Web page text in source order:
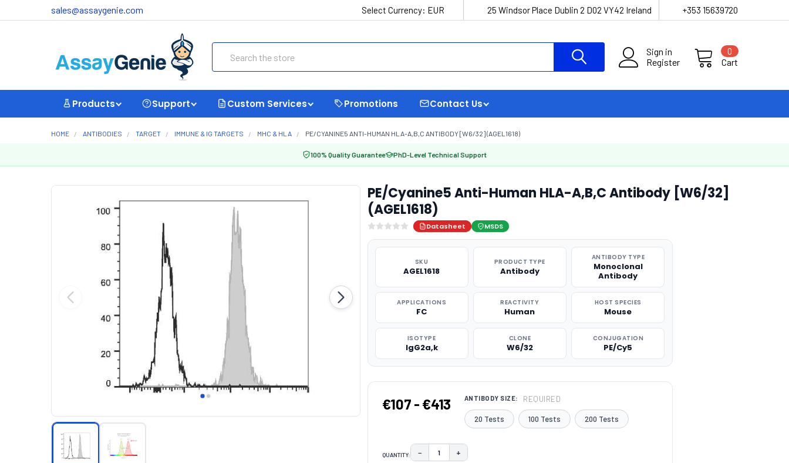
sales@assaygenie.com Select Currency: EUR 25 Windsor Place Dublin 2 D02 VY42 Ireland +353 15639720
Sign in
Register
Cart
0
Products Support Custom Services Promotions Contact Us
HOME ANTIBODIES TARGET IMMUNE & IG TARGETS MHC & HLA PE/CYANINE5 ANTI-HUMAN HLA-A,B,C ANTIBODY [W6/32] (AGEL1618)
100% Quality Guarantee PhD-Level Technical Support
PE/Cyanine5 Anti-Human HLA-A,B,C Antibody [W6/32]
(AGEL1618)
Datasheet MSDS
SKU
AGEL1618
PRODUCT TYPE
Antibody
ANTIBODY TYPE
Monoclonal
Antibody
APPLICATIONS
FC
REACTIVITY
Human
HOST SPECIES
Mouse
ISOTYPE
IgG2a,k
CLONE
W6/32
CONJUGATION
PE/Cy5
€107 - €413 ANTIBODY SIZE: REQUIRED
20 Tests 100 Tests 200 Tests
QUANTITY: DECREASE QUANTITY:
− INCREASE QUANTITY:
+